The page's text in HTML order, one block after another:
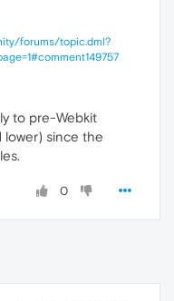
forums/topic.dml?
to pre-Webkit
lower) since the
0